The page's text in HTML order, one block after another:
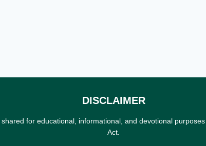
DISCLAIMER
for educational, informational, and devotional
Act.